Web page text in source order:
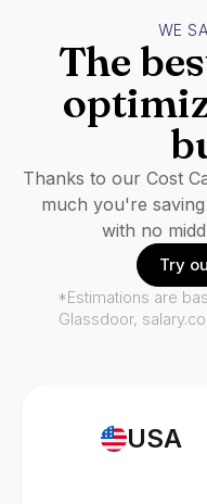
USA
WE
The
Thanks to our Cost
much you're
with no
Try
*Estimations are
Glassdoor,